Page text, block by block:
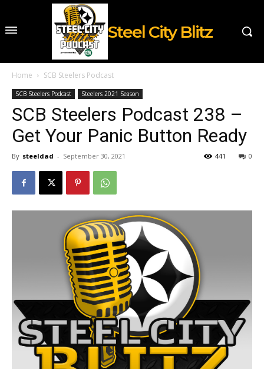
Steel City Blitz
Home SCB Steelers Podcast
SCB Steelers Podcast Steelers 2021 Season
SCB Steelers Podcast 238 –
Get Your Panic Button Ready
By steeldad - September 30, 2021 0
441